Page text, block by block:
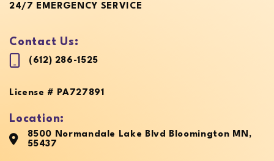
Contact Us:
(612) 286-1525
License # PA727891
Location:
8500 Normandale Lake Blvd Bloomington MN,
55437
24/7 EMERGENCY SERVICE